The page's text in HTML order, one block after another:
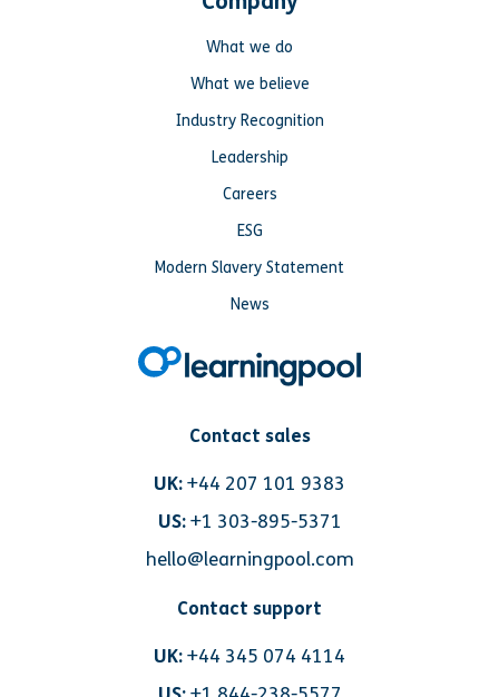
Contact sales
UK:+44 207 101 9383
US: +1 303-895-5371
hello@learningpool.com
Contact support
UK:+44 345 074 4114
What we do
What we believe
Industry Recognition
Leadership
Careers
ESG
Modern Slavery Statement
News